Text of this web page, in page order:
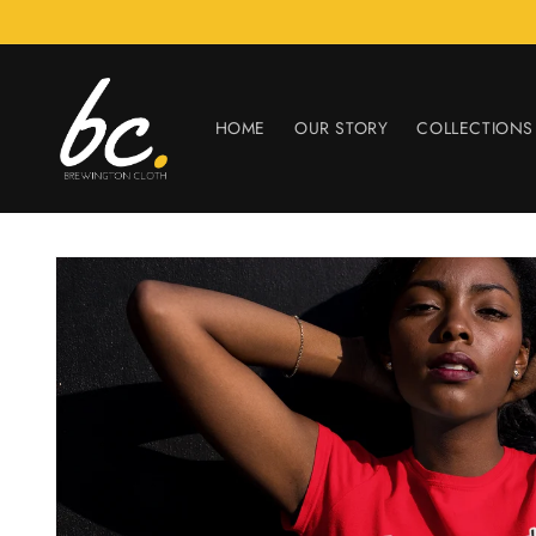
content
HOME OUR STORY COLLECTIONS
Skip to
product
information